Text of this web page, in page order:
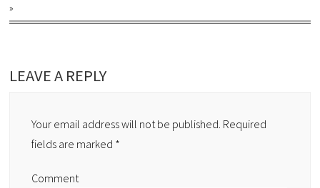
»
LEAVE A REPLY
Your email address will not be published. Required
fields are marked *
Comment